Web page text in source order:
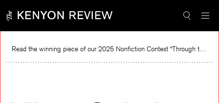
content
Read the winning piece of our 2025 Nonfiction Contest “Through the Mirror” by Jessie Cato selected by Lucy Ives.